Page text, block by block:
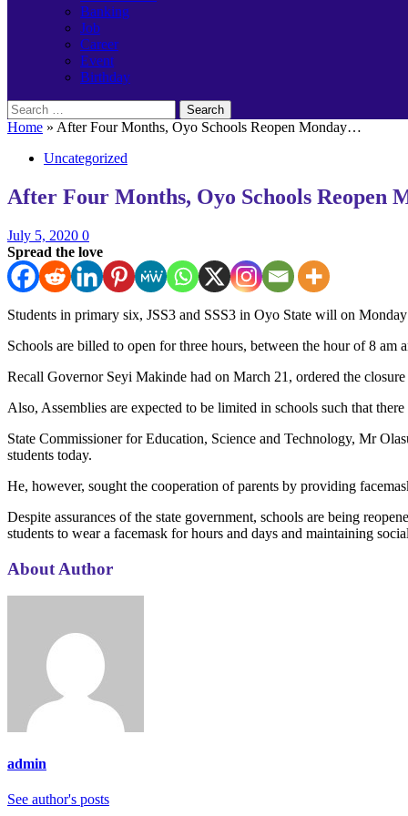
Banking
Job
Career
Event
Birthday
Search
for:
Home » After Four Months, Oyo Schools Reopen Monday…
Uncategorized
After Four Months, Oyo Schools Reopen
July 5, 2020 0
Spread the love
Students in primary six, JSS3 and SSS3 in Oyo State will on
Schools are billed to open for three hours, between the hour of 8 am
Recall Governor Seyi Makinde had on March 21, ordered the
Also, Assemblies are expected to be limited in schools such that
State Commissioner for Education, Science and Technology, Mr
students today.
He, however, sought the cooperation of parents by providing
Despite assurances of the state government, schools are being
students to wear a facemask for hours and days and maintaining
About Author
admin
See author's posts